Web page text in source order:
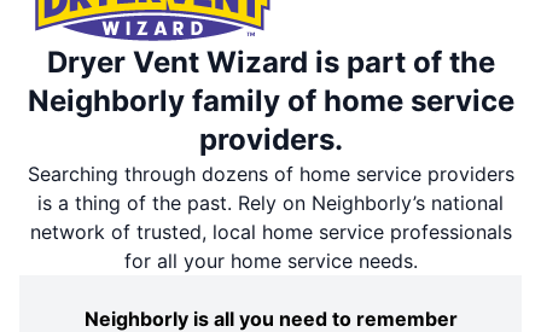
Dryer Vent Wizard is part of the
Neighborly family of home service
providers.
Searching through dozens of home service providers
is a thing of the past. Rely on Neighborly’s national
network of trusted, local home service professionals
for all your home service needs.
Neighborly is all you need to remember